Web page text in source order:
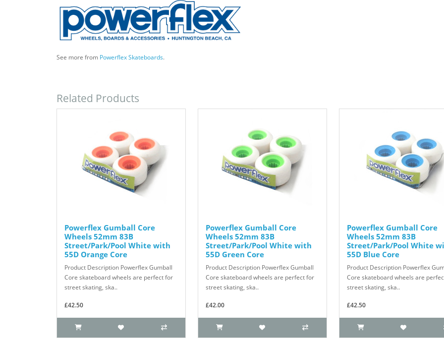
See more from Powerflex Skateboards.
Related Products
Powerflex Gumball Core
Wheels 52mm 83B
Street/Park/Pool White with
55D Orange Core
Product Description Powerflex Gumball
Core skateboard wheels are perfect for
street skating, ska..
£42.50
Powerflex Gumball Core
Wheels 52mm 83B
Street/Park/Pool White with
55D Green Core
Product Description Powerflex Gumball
Core skateboard wheels are perfect for
street skating, ska..
£42.00
Powerflex Gumball Core
Wheels 52mm 83B
Street/Park/Pool White
55D Blue Core
Product Description Powerflex
Core skateboard wheels are
street skating, ska..
£42.50